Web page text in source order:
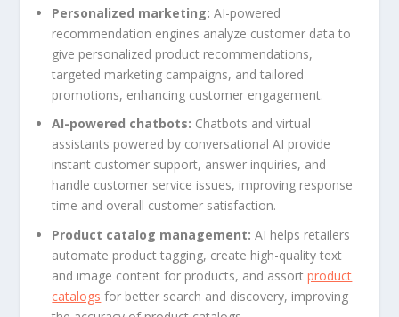
Personalized marketing:AI-powered
recommendation engines analyze customer data to
give personalized product recommendations,
targeted marketing campaigns, and tailored
promotions, enhancing customer engagement.
AI-powered chatbots: Chatbots and virtual
assistants powered by conversational AI provide
instant customer support, answer inquiries, and
handle customer service issues, improving response
time and overall customer satisfaction.
Product catalog management:AI helps retailers
automate product tagging, create high-quality text
and image content for products, and assortproduct
catalogs for better search and discovery, improving